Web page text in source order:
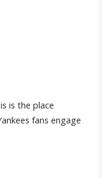
is the place
fans engage